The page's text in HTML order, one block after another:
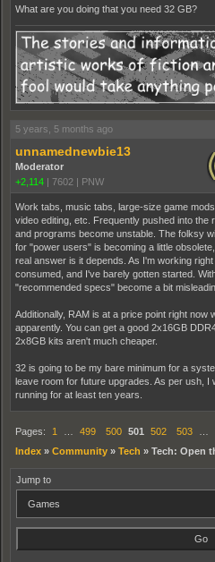
What are you doing that you need 32 GB?
5 years, 5 months ago
unnamednewbie13
Moderator
+2,114
7602 PNW
Work tabs, music tabs, large-size game
video editing, etc. Frequently pushed into
and programs become unstable. The folksy
for "power users" is becoming a little
real answer is it depends. As I'm working
consumed, and I've barely gotten started.
"recommended specs" become a bit
Additionally, RAM is at a price point right
apparently. You can get a good 2x16GB
2x8GB kits aren't much cheaper.
32 is going to be my bare minimum for a
leave room for future upgrades. As per ush,
running for at least ten years.
Pages: 1 … 499 500 501 502 503 …
Index » Community » Tech » Tech: Open
Jump to